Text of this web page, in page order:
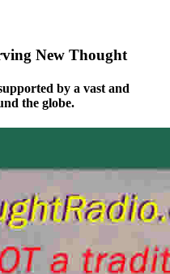
New Thought
by a vast and
the globe.